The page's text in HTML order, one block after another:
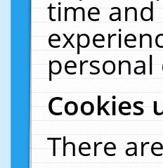
time and
personal
Cookies
There